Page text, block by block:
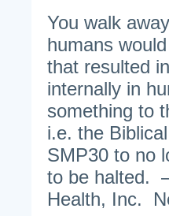
You walk
humans
that resulted
internally in
something to
i.e. the
SMP30 to no
to be halted.
Health, Inc.